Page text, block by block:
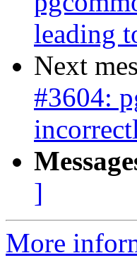
leading
Next
#3604:
]
More